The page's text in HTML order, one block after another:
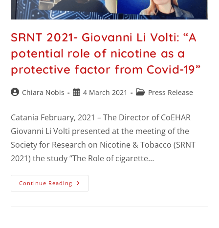
SRNT 2021- Giovanni Li Volti: “A
potential role of nicotine as a
protective factor from Covid-19”
Chiara Nobis 4 March 2021 Press Release
Catania February, 2021 – The Director of CoEHAR
Giovanni Li Volti presented at the meeting of the
Society for Research on Nicotine & Tobacco (SRNT
2021) the study “The Role of cigarette…
Continue Reading